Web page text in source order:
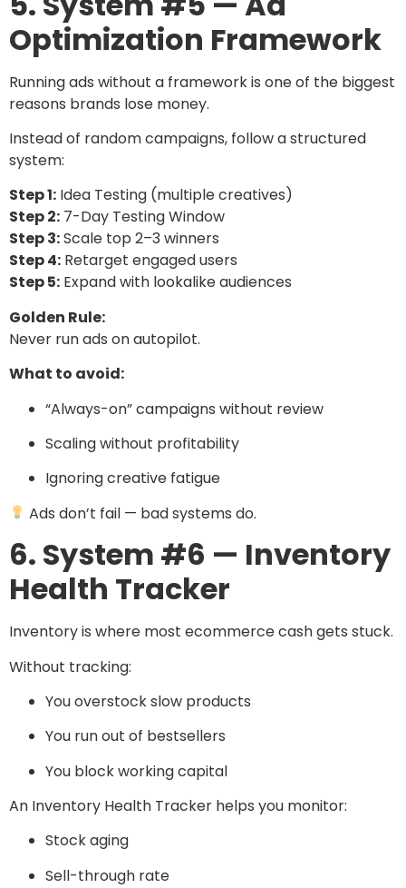
Optimization Framework
Running ads without a framework is one of the biggest
reasons brands lose money.
Instead of random campaigns, follow a structured
system:
Step 1: Idea Testing (multiple creatives)
Step 2: 7-Day Testing Window
Step 3:Scale top 2–3 winners
Step 4: Retarget engaged users
Step 5: Expand with lookalike audiences
Golden Rule:
Never run ads on autopilot.
What to avoid:
“Always-on” campaigns without review
Scaling without profitability
Ignoring creative fatigue
Ads don’t fail — bad systems do.
6. System #6 — Inventory
Health Tracker
Inventory is where most ecommerce cash gets stuck.
Without tracking:
You overstock slow products
You run out of bestsellers
You block working capital
An Inventory Health Tracker helps you monitor:
Stock aging
Sell-through rate